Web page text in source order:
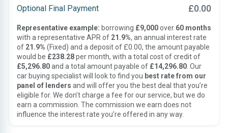
Optional Final Payment £0.00
Representative example: borrowing £9,000over 60 months
with a representative APR of 21.9%, an annual interest rate
of 21.9% (Fixed) and a deposit of £0.00, the amount payable
would be £238.28per month, with a total cost of credit of
£5,296.80and a total amount payable of £14,296.80 . Our
car buying specialist will look to find you best rate from our
panel of lenders and will offer you the best deal that you’re
eligible for. We don’t charge a fee for our service, but we do
earn a commission. The commission we earn does not
influence the interest rate you’re offered in any way.